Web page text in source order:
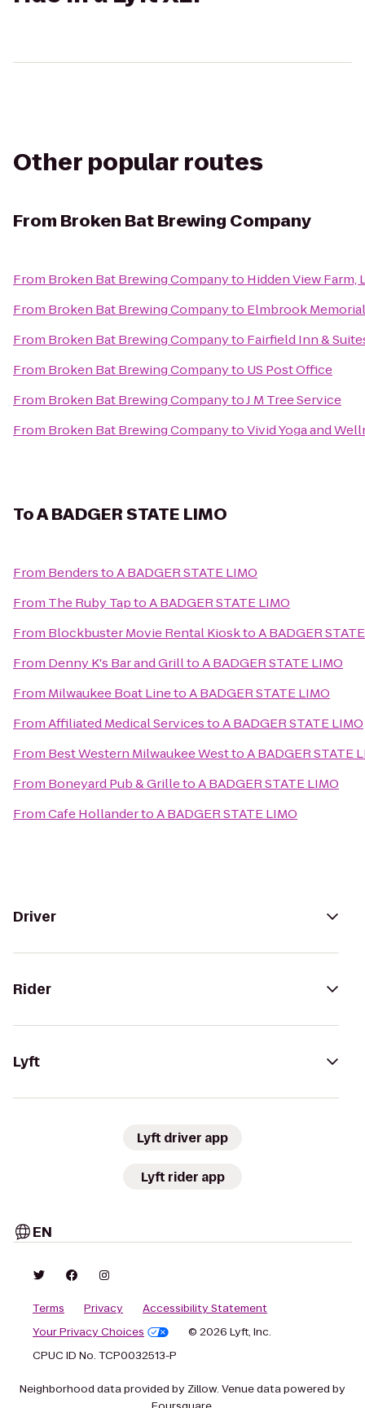
Other popular routes
From Broken Bat Brewing Company
From Broken Bat Brewing Companyto Hidden View Farm,
From Broken Bat Brewing Companyto Elmbrook
From Broken Bat Brewing Companyto Fairfield Inn &
From Broken Bat Brewing Companyto US Post Office
From Broken Bat Brewing CompanytoJ M Tree Service
From Broken Bat Brewing CompanytoVivid Yoga and
ToA BADGER STATE LIMO
From BenderstoA BADGER STATE LIMO
From The Ruby TaptoA BADGER STATE LIMO
From Blockbuster Movie Rental KiosktoA BADGER
From Denny K's Bar and GrilltoA BADGER STATE LIMO
From Milwaukee Boat LinetoA BADGER STATE LIMO
FromAffiliated Medical ServicestoA BADGER STATE LIMO
From Best Western Milwaukee WesttoA BADGER STATE
From Boneyard Pub & GrilletoA BADGER STATE LIMO
FromCafe HollandertoA BADGER STATE LIMO
Driver
Rider
Lyft
Lyft driver app
Lyft rider app
EN
Terms Privacy
Accessibility Statement
Your Privacy Choices
© 2026 Lyft, Inc.
CPUC ID No. TCP0032513-P
Neighborhood data provided by Zillow. Venue data powered by